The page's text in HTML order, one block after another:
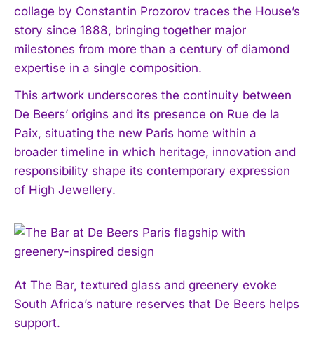
collage by Constantin Prozorov traces the House’s
story since 1888, bringing together major
milestones from more than a century of diamond
expertise in a single composition.
This artwork underscores the continuity between
De Beers’ origins and its presence on Rue de la
Paix, situating the new Paris home within a
broader timeline in which heritage, innovation and
responsibility shape its contemporary expression
of High Jewellery.
At The Bar, textured glass and greenery evoke
South Africa’s nature reserves that De Beers helps
support.